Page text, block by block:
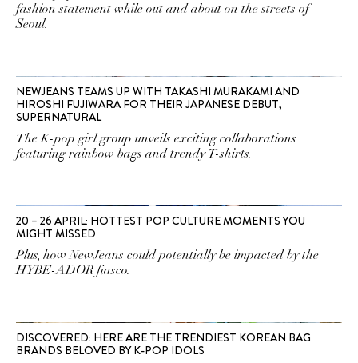
fashion statement while out and about on the streets of
Seoul.
NEWJEANS TEAMS UP WITH TAKASHI MURAKAMI AND
HIROSHI FUJIWARA FOR THEIR JAPANESE DEBUT,
SUPERNATURAL
The K-pop girl group unveils exciting collaborations
featuring rainbow bags and trendy T-shirts.
20 – 26 APRIL: HOTTEST POP CULTURE MOMENTS YOU
MIGHT MISSED
Plus, how NewJeans could potentially be impacted by the
HYBE-ADOR fiasco.
DISCOVERED: HERE ARE THE TRENDIEST KOREAN BAG
BRANDS BELOVED BY K-POP IDOLS